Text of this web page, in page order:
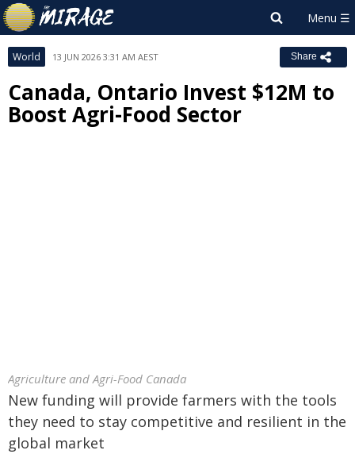
World 13 JUN 2026 3:31 AM AEST Share
Canada, Ontario Invest $12M to
Boost Agri-Food Sector
Agriculture and Agri-Food Canada
New funding will provide farmers with the tools
they need to stay competitive and resilient in the
global market